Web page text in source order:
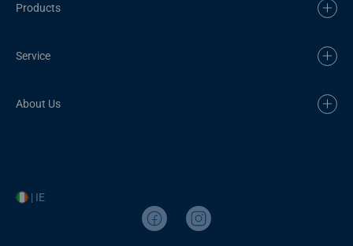
Products
Service
About Us
| IE